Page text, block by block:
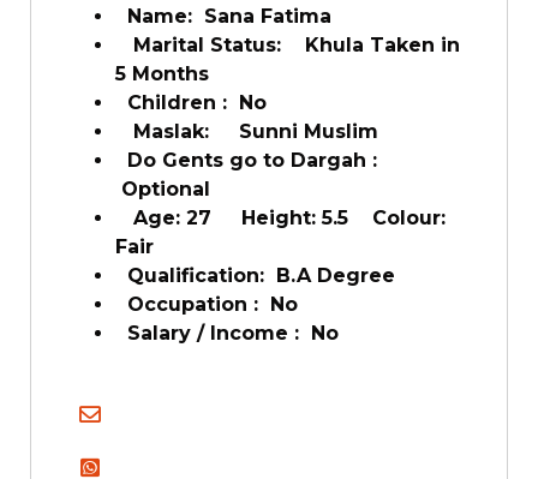
Name: Sana Fatima
Marital Status: Khula Taken in
5 Months
Children : No
Maslak: Sunni Muslim
Do Gents go to Dargah :
Optional
Age: 27 Height: 5.5 Colour:
Fair
Qualification: B.A Degree
Occupation : No
Salary / Income : No